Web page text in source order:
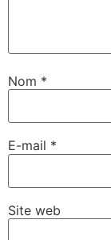
Nom *
E-mail *
Site web